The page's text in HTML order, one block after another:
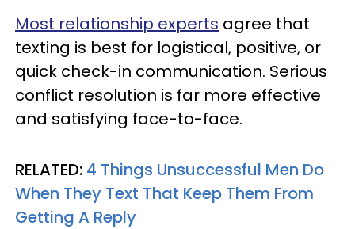
Most relationship experts agree that
texting is best for logistical, positive, or
quick check-in communication. Serious
conflict resolution is far more effective
and satisfying face-to-face.
RELATED: 4 Things Unsuccessful Men Do
When They Text That Keep Them From
Getting A Reply